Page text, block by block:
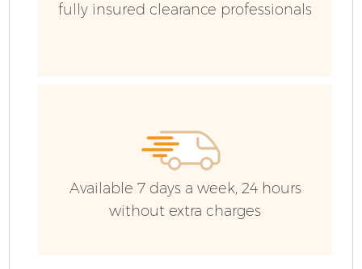
fully insured clearance professionals
Available 7 days a week, 24 hours
without extra charges